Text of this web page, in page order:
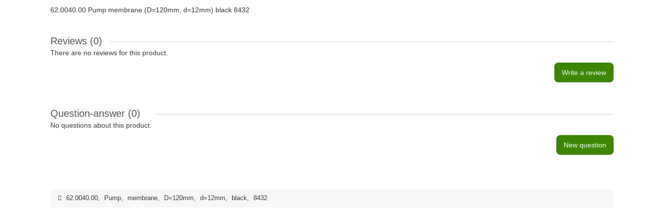
62.0040.00 Pump membrane (D=120mm, d=12mm) black 8432
Reviews (0)
There are no reviews for this product.
Write a review
Question-answer (0)
No questions about this product.
New question
62.0040.00, Pump, membrane, D=120mm, d=12mm, black, 8432